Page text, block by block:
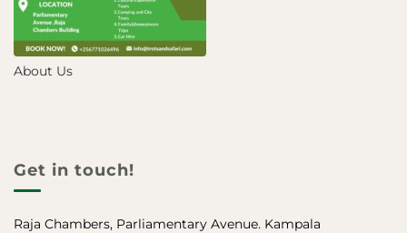
About Us
Get in touch!
Raja Chambers, Parliamentary Avenue. Kampala